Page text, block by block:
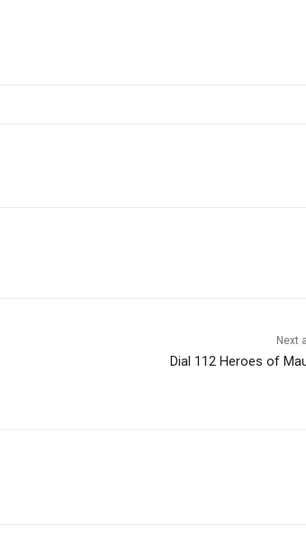
Next
Dial 112 Heroes of